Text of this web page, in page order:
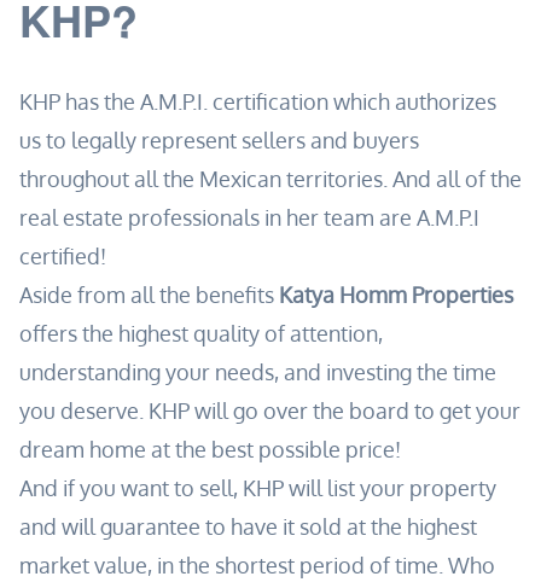
KHP?
KHP has the A.M.P.I. certification which authorizes
us to legally represent sellers and buyers
throughout all the Mexican territories. And all of the
real estate professionals in her team are A.M.P.I
certified!
Aside from all the benefits Katya Homm Properties
offers the highest quality of attention,
understanding your needs, and investing the time
you deserve. KHP will go over the board to get your
dream home at the best possible price!
And if you want to sell, KHP will list your property
and will guarantee to have it sold at the highest
market value, in the shortest period of time. Who